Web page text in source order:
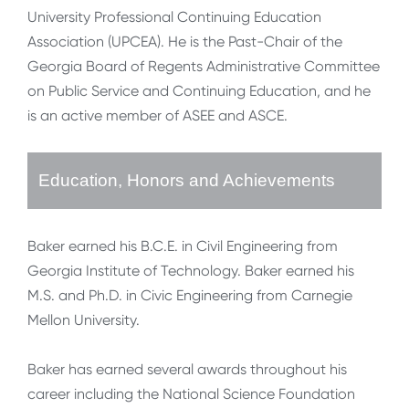
University Professional Continuing Education
Association (UPCEA). He is the Past-Chair of the
Georgia Board of Regents Administrative Committee
on Public Service and Continuing Education, and he
is an active member of ASEE and ASCE.
Education, Honors and Achievements
Baker earned his B.C.E. in Civil Engineering from
Georgia Institute of Technology. Baker earned his
M.S. and Ph.D. in Civic Engineering from Carnegie
Mellon University.
Baker has earned several awards throughout his
career including the National Science Foundation